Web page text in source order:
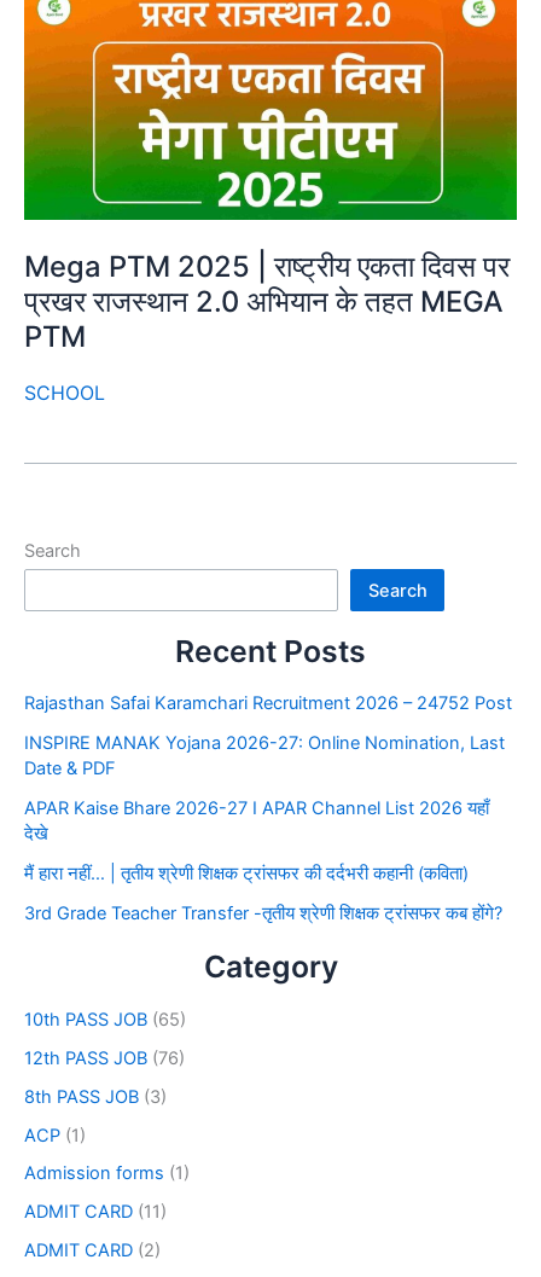
Mega PTM 2025 | राष्ट्रीय एकता दिवस पर
प्रखर राजस्थान 2.0 अभियान के तहत MEGA
PTM
SCHOOL
Search
Search
Recent Posts
Rajasthan Safai Karamchari Recruitment 2026 – 24752 Post
INSPIRE MANAK Yojana 2026-27: Online Nomination, Last
Date & PDF
APAR Kaise Bhare 2026-27 I APAR Channel List 2026 यहाँ
देखे
मैं हारा नहीं… | तृतीय श्रेणी शिक्षक ट्रांसफर की दर्दभरी कहानी (कविता)
3rd Grade Teacher Transfer -तृतीय श्रेणी शिक्षक ट्रांसफर कब होंगे?
Category
10th PASS JOB (65)
12th PASS JOB (76)
8th PASS JOB (3)
ACP (1)
Admission forms (1)
ADMIT CARD (11)
ADMIT CARD (2)